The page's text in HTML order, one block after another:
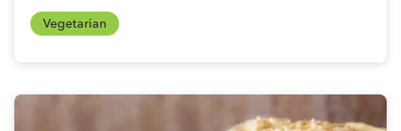
Vegetarian